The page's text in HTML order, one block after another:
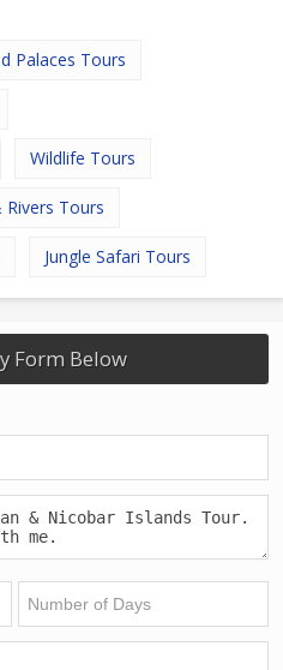
Palaces Tours
Wildlife Tours
Rivers Tours
Jungle Safari Tours
Form Below